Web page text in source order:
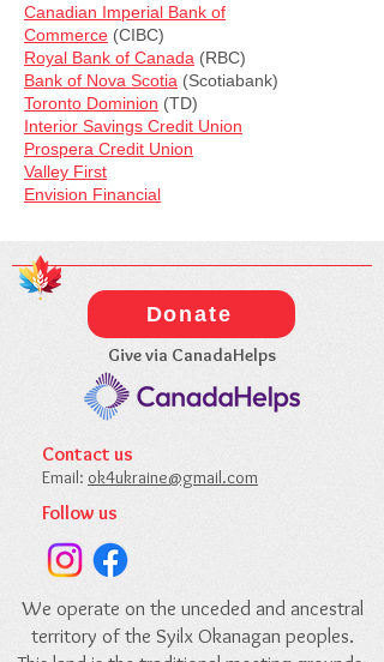
Canadian Imperial Bank of
Commerce (CIBC)
Royal Bank of Canada (RBC)
Bank of Nova Scotia (Scotiabank)
Toronto Dominion (TD)
Interior Savings Credit Union
Prospera Credit Union
Valley First
​Envision Financial​
Donate
Give via CanadaHelps
Contact us​
Email: ok4ukraine@gmail.com​
Follow us
We operate on the unceded and ancestral
territory of the Syilx Okanagan peoples.